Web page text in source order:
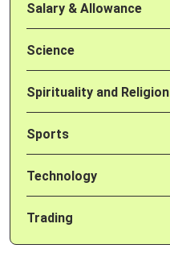
Salary & Allowance
Science
Spirituality and Religion
Sports
Technology
Trading